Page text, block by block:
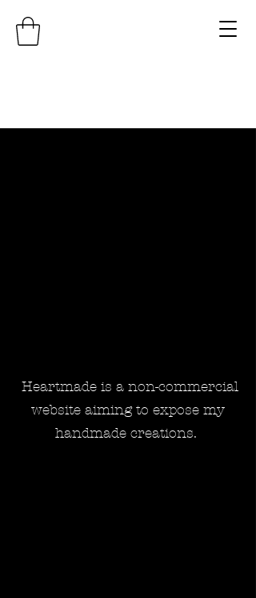
Heartmade is a non-commercial
website aiming to expose my
handmade creations.